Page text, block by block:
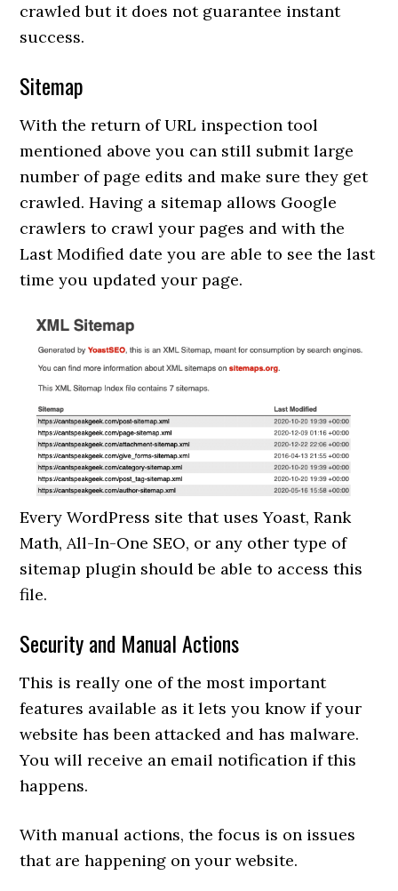
crawled but it does not guarantee instant
success.
Sitemap
With the return of URL inspection tool
mentioned above you can still submit large
number of page edits and make sure they get
crawled. Having a sitemap allows Google
crawlers to crawl your pages and with the
Last Modified date you are able to see the last
time you updated your page.
Every WordPress site that uses Yoast, Rank
Math, All-In-One SEO, or any other type of
sitemap plugin should be able to access this
file.
Security and Manual Actions
This is really one of the most important
features available as it lets you know if your
website has been attacked and has malware.
You will receive an email notification if this
happens.
With manual actions, the focus is on issues
that are happening on your website.